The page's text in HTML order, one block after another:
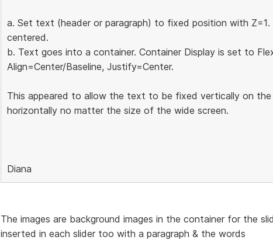
a. Set text (header or paragraph) to fixed position with
centered.
b. Text goes into a container. Container Display is set to
Align=Center/Baseline, Justify=Center.
This appeared to allow the text to be fixed vertically on the
horizontally no matter the size of the wide screen.
Diana
The images are background images in the container for the
inserted in each slider too with a paragraph & the words